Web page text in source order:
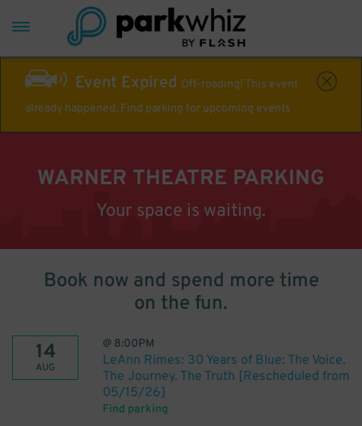
Event Expired Off-roading! This event
already happened. Find parking for upcoming events
WARNER THEATRE PARKING
Your space is waiting.
Book now and spend more time
on the fun.
14
AUG
@ 8:00PM
LeAnn Rimes: 30 Years of Blue: The Voice.
The Journey. The Truth [Rescheduled from
05/15/26]
Find parking